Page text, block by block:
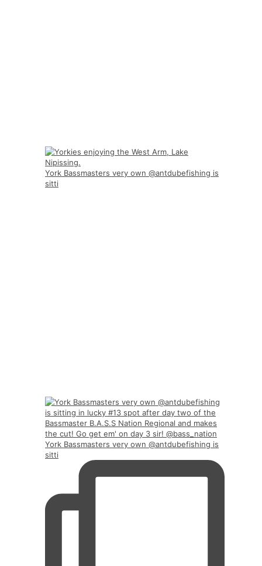
York Bassmasters very own @antdubefishing is
sitti
York Bassmasters very own @antdubefishing is
sitti